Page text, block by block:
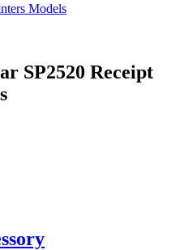
Models
SP2520 Receipt